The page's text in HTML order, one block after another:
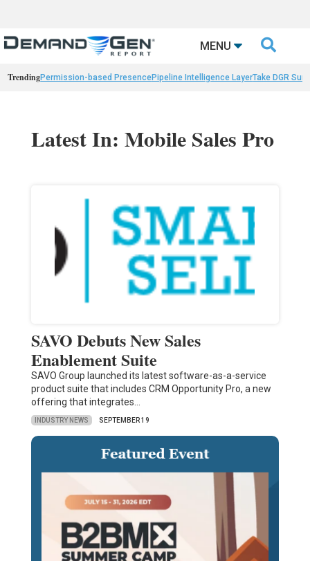
MENU 
TrendingPermission-based PresencePipeline Intelligence LayerTake DGR
Latest In: Mobile Sales Pro
SAVO Debuts New Sales
Enablement Suite
SAVO Group launched its latest software-as-a-service
product suite that includes CRM Opportunity Pro, a new
offering that integrates…
INDUSTRY NEWS SEPTEMBER 19